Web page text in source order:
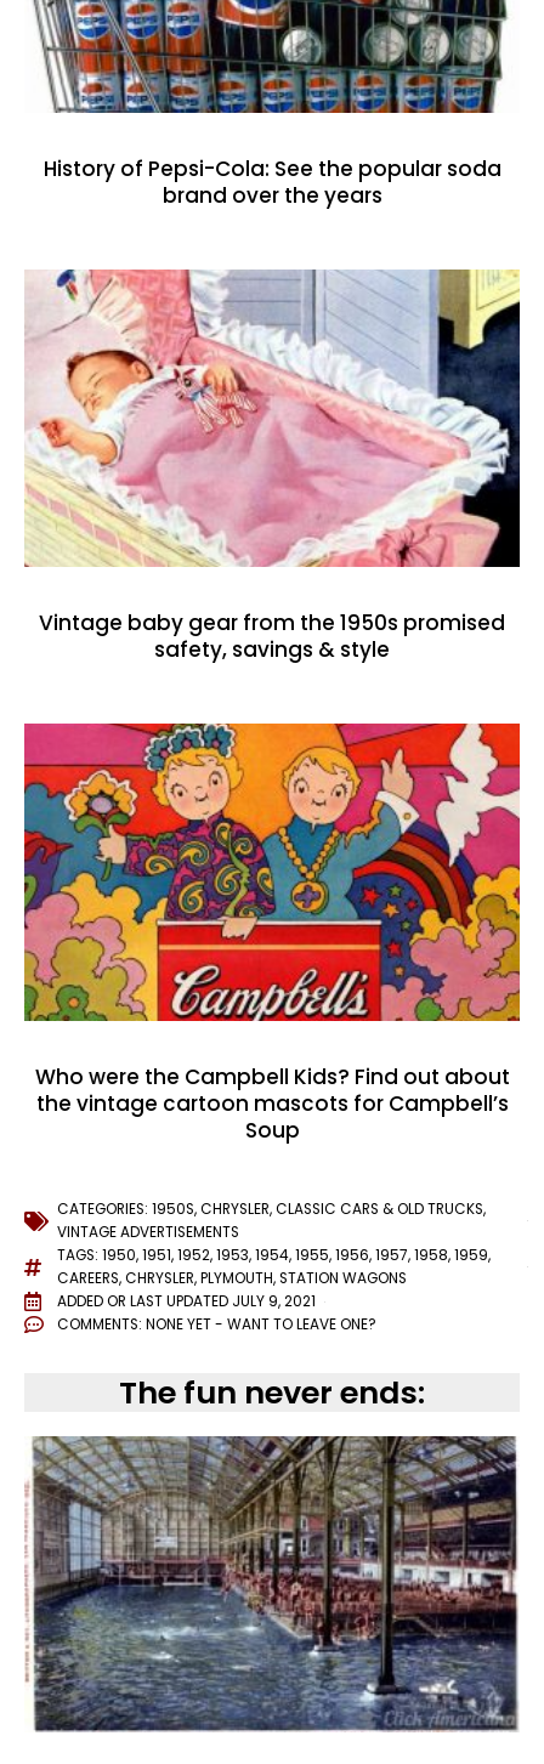
History of Pepsi-Cola: See the popular soda
brand over the years
Vintage baby gear from the 1950s promised
safety, savings & style
Who were the Campbell Kids? Find out about
the vintage cartoon mascots for Campbell’s
Soup
CATEGORIES: 1950S,CHRYSLER,CLASSIC CARS & OLD TRUCKS,
VINTAGE ADVERTISEMENTS
TAGS: 1950,1951,1952,1953,1954,1955,1956,1957,1958,1959,
CAREERS,CHRYSLER,PLYMOUTH,STATION WAGONS
ADDED OR LAST UPDATED JULY 9, 2021
COMMENTS: NONE YET - WANT TO LEAVE ONE?
The fun never ends: